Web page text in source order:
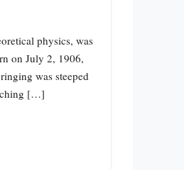
physics, was
on July 2, 1906,
was steeped
[…]